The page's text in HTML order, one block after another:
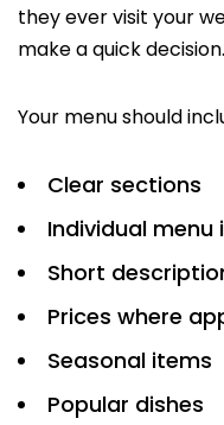
they ever visit your
make a quick decision.
Your menu should
Clear sections
Individual menu
Short
Prices where
Seasonal items
Popular dishes